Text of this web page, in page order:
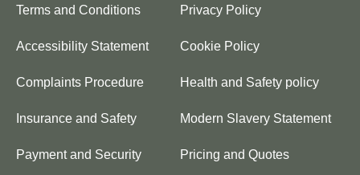
Terms and Conditions Privacy Policy
Accessibility Statement Cookie Policy
Complaints Procedure Health and Safety policy
Insurance and Safety Modern Slavery Statement
Payment and Security Pricing and Quotes